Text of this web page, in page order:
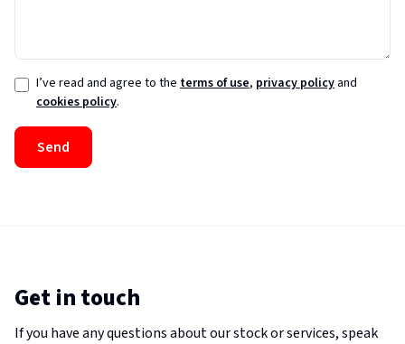
I’ve read and agree to the terms of use, privacy policy and
cookies policy.
Send
Get in touch
If you have any questions about our stock or services, speak